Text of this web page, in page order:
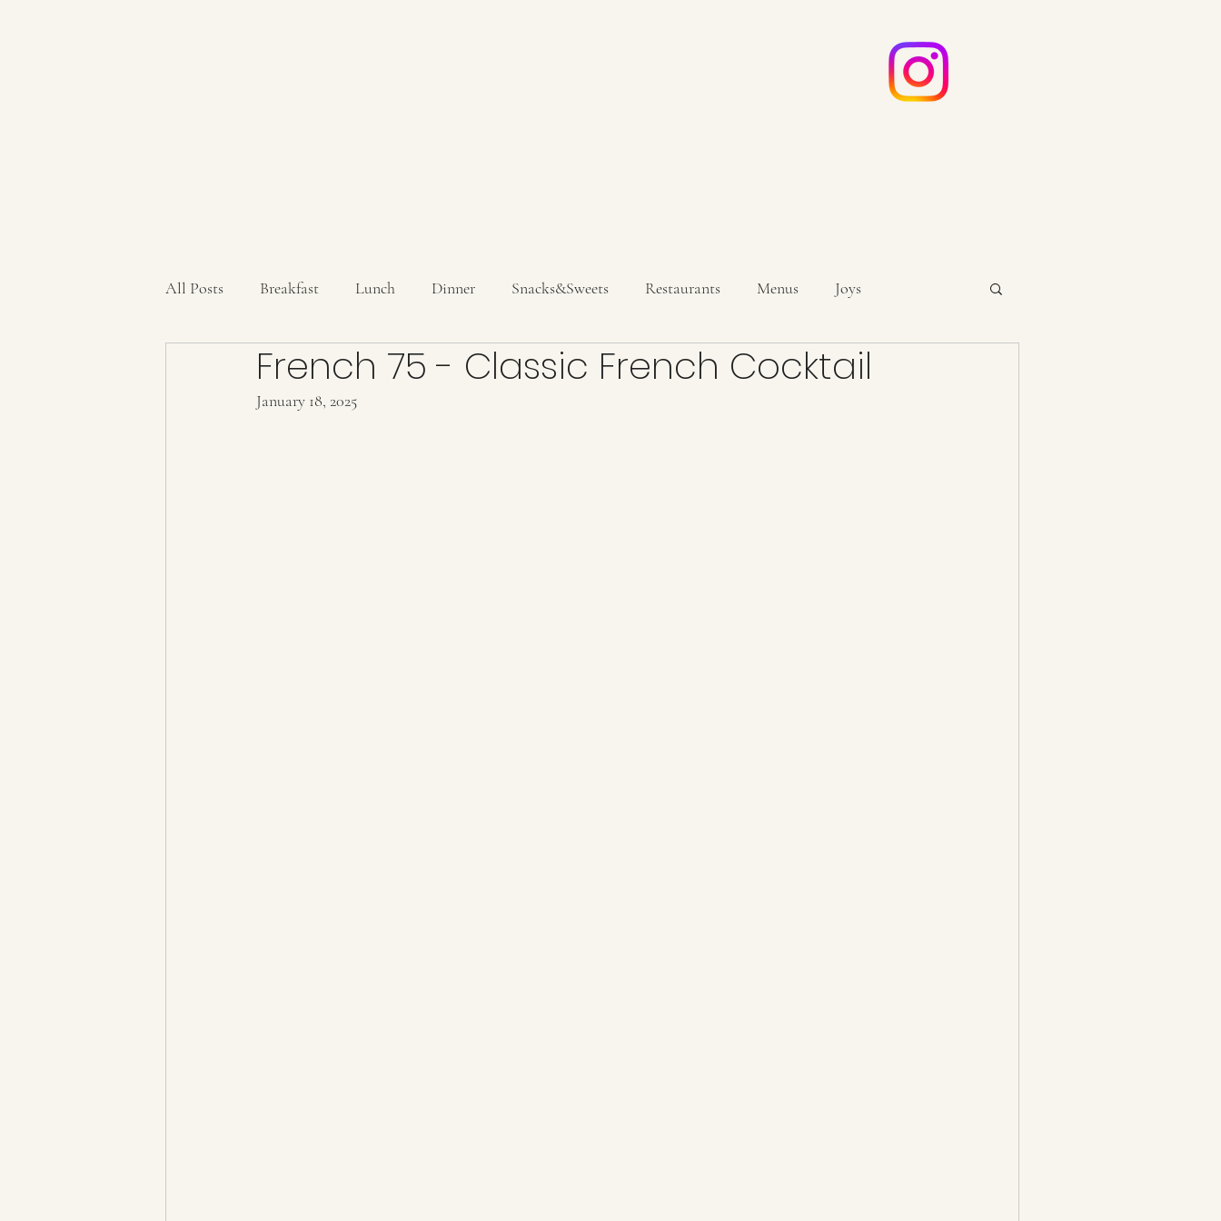
All Posts Breakfast Lunch Dinner Snacks&Sweets Restaurants Menus Joys
Sauces/Dips/SpiceMixes Drinks
French 75 - Classic French Cocktail
January 18, 2025